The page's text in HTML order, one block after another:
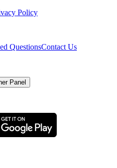
Policy
QuestionsContact Us
Panel